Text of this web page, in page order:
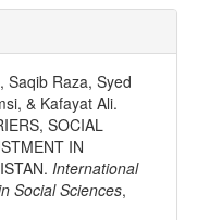
Saqib Raza, Syed
& Kafayat Ali.
SOCIAL
IN
International
Social Sciences,